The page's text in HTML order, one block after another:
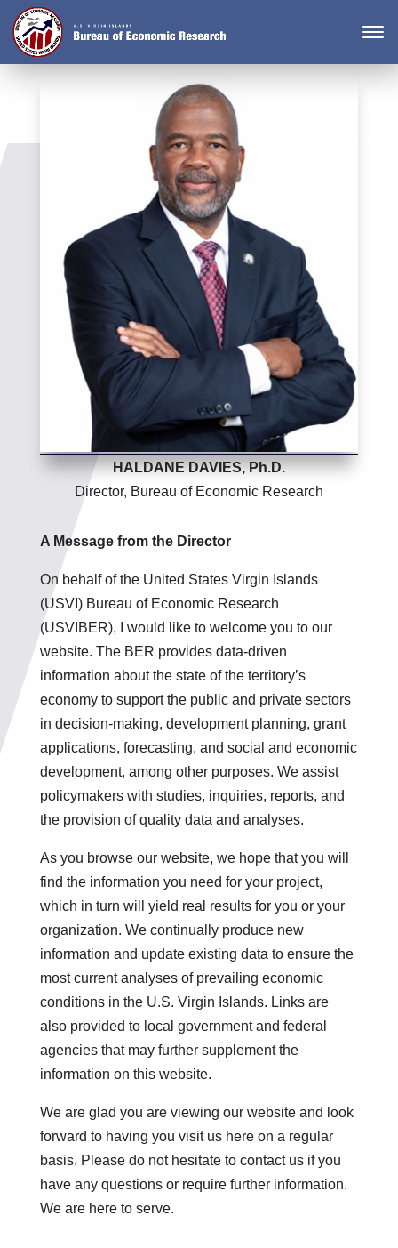
HALDANE DAVIES, Ph.D.
Director, Bureau of Economic Research
A Message from the Director
On behalf of the United States Virgin Islands
(USVI) Bureau of Economic Research
(USVIBER), I would like to welcome you to our
website. The BER provides data-driven
information about the state of the territory’s
economy to support the public and private sectors
in decision-making, development planning, grant
applications, forecasting, and social and economic
development, among other purposes. We assist
policymakers with studies, inquiries, reports, and
the provision of quality data and analyses.
As you browse our website, we hope that you will
find the information you need for your project,
which in turn will yield real results for you or your
organization. We continually produce new
information and update existing data to ensure the
most current analyses of prevailing economic
conditions in the U.S. Virgin Islands. Links are
also provided to local government and federal
agencies that may further supplement the
information on this website.
We are glad you are viewing our website and look
forward to having you visit us here on a regular
basis. Please do not hesitate to contact us if you
have any questions or require further information.
We are here to serve.